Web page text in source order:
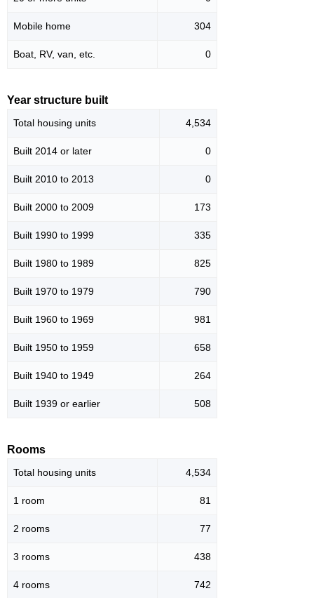
Mobile home 304
Boat, RV, van, etc. 0
Year structure built
Total housing units 4,534
Built 2014 or later 0
Built 2010 to 2013 0
Built 2000 to 2009 173
Built 1990 to 1999 335
Built 1980 to 1989 825
Built 1970 to 1979 790
Built 1960 to 1969 981
Built 1950 to 1959 658
Built 1940 to 1949 264
Built 1939 or earlier 508
Rooms
Total housing units 4,534
1 room 81
2 rooms 77
3 rooms 438
4 rooms 742